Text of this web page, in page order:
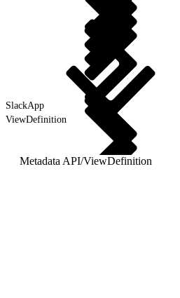
SlackApp
ViewDefinition
Metadata API/ViewDefinition